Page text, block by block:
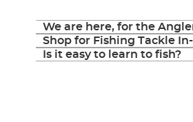
We are here, for the
Shop for Fishing Tackle
Is it easy to learn to fish?